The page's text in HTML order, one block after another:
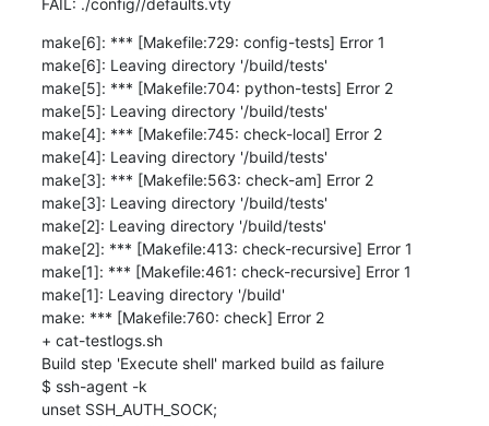
make[6]: *** [Makefile:729: config-tests] Error 1
make[6]: Leaving directory '/build/tests'
make[5]: *** [Makefile:704: python-tests] Error 2
make[5]: Leaving directory '/build/tests'
make[4]: *** [Makefile:745: check-local] Error 2
make[4]: Leaving directory '/build/tests'
make[3]: *** [Makefile:563: check-am] Error 2
make[3]: Leaving directory '/build/tests'
make[2]: Leaving directory '/build/tests'
make[2]: *** [Makefile:413: check-recursive] Error 1
make[1]: *** [Makefile:461: check-recursive] Error 1
make[1]: Leaving directory '/build'
make: *** [Makefile:760: check] Error 2
+ cat-testlogs.sh
Build step 'Execute shell' marked build as failure
$ ssh-agent -k
unset SSH_AUTH_SOCK;